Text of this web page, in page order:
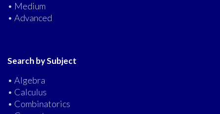
• Medium
• Advanced
Search by Subject
• Algebra
• Calculus
• Combinatorics